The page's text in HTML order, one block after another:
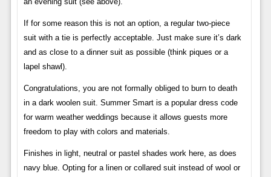
If for some reason this is not an option, a regular two-piece
suit with a tie is perfectly acceptable. Just make sure it’s dark
and as close to a dinner suit as possible (think piques or a
lapel shawl).
Congratulations, you are not formally obliged to burn to death
in a dark woolen suit. Summer Smart is a popular dress code
for warm weather weddings because it allows guests more
freedom to play with colors and materials.
Finishes in light, neutral or pastel shades work here, as does
navy blue. Opting for a linen or collared suit instead of wool or